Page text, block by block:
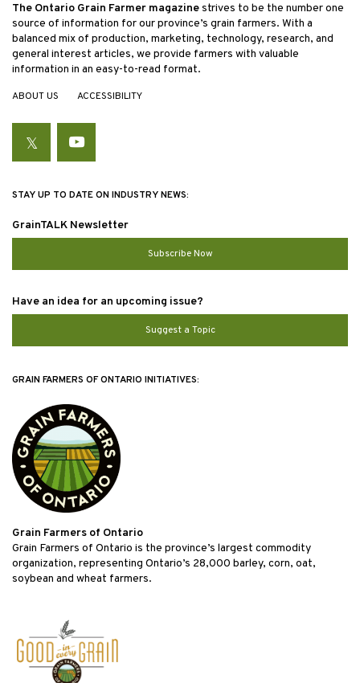
The Ontario Grain Farmer magazinestrives to be the number one
source of information for our province’s grain farmers. With a
balanced mix of production, marketing, technology, research, and
general interest articles, we provide farmers with valuable
information in an easy-to-read format.
ABOUT US ACCESSIBILITY
TwitterYouTube
STAY UP TO DATE ON INDUSTRY NEWS:
GrainTALK Newsletter
Subscribe Now
Have an idea for an upcoming issue?
Suggest a Topic
GRAIN FARMERS OF ONTARIO INITIATIVES:
Grain Farmers of Ontario
Grain Farmers of Ontario is the province’s largest commodity
organization, representing Ontario’s 28,000 barley, corn, oat,
soybean and wheat farmers.